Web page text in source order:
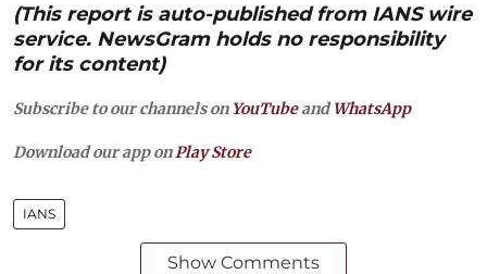
(This report is auto-published from IANS wire
service. NewsGram holds no responsibility
for its content)
Subscribe to our channels on YouTubeandWhatsApp
Download our app on Play Store
IANS
Show Comments